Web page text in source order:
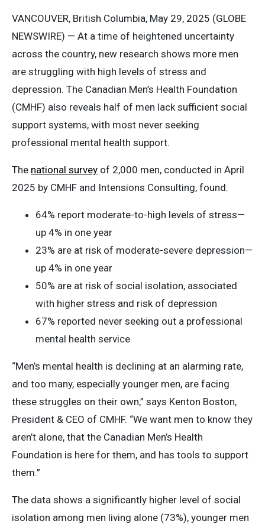
VANCOUVER, British Columbia, May 29, 2025 (GLOBE
NEWSWIRE) — At a time of heightened uncertainty
across the country, new research shows more men
are struggling with high levels of stress and
depression. The Canadian Men’s Health Foundation
(CMHF) also reveals half of men lack sufficient social
support systems, with most never seeking
professional mental health support.
The national survey of 2,000 men, conducted in April
2025 by CMHF and Intensions Consulting, found:
64% report moderate-to-high levels of stress—
up 4% in one year
23% are at risk of moderate-severe depression—
up 4% in one year
50% are at risk of social isolation, associated
with higher stress and risk of depression
67% reported never seeking out a professional
mental health service
“Men’s mental health is declining at an alarming rate,
and too many, especially younger men, are facing
these struggles on their own,” says Kenton Boston,
President & CEO of CMHF. “We want men to know they
aren’t alone, that the Canadian Men’s Health
Foundation is here for them, and has tools to support
them.”
The data shows a significantly higher level of social
isolation among men living alone (73%), younger men